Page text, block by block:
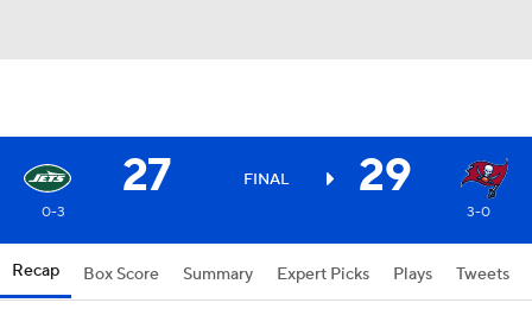
27 FINAL 29
0-3 3-0
Recap Box Score Summary Expert Picks Plays Tweets